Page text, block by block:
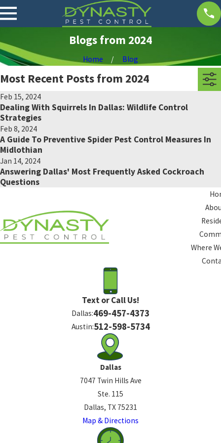
Blogs from 2024
Home Blog
Most Recent Posts from 2024
Feb 15, 2024
Dealing With Squirrels In Dallas: Wildlife Control
Strategies
Feb 8, 2024
A Guide To Preventive Spider Pest Control Measures In
Midlothian
Jan 14, 2024
Answering Dallas' Most Frequently Asked Cockroach
Questions
Where
Text or Call Us!
Dallas:469-457-4373
Austin:512-598-5734
Dallas
7047 Twin Hills Ave
Ste. 115
Dallas, TX 75231
Map & Directions